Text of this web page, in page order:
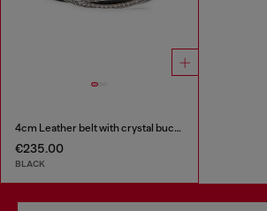
4cm Leather belt with crystal buckle
€235.00
BLACK